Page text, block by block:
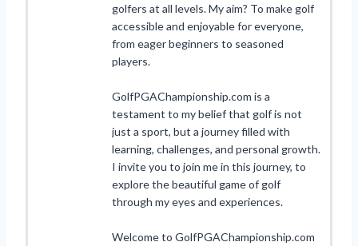
golfers at all levels. My aim? To make golf
accessible and enjoyable for everyone,
from eager beginners to seasoned
players.
GolfPGAChampionship.com is a
testament to my belief that golf is not
just a sport, but a journey filled with
learning, challenges, and personal growth.
I invite you to join me in this journey, to
explore the beautiful game of golf
through my eyes and experiences.
Welcome to GolfPGAChampionship.com